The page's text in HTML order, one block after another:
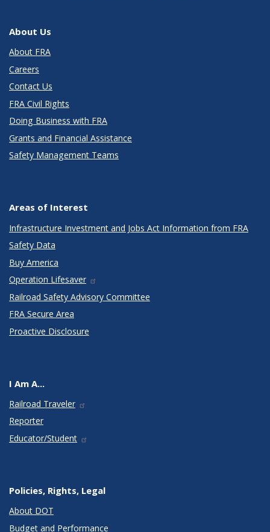
About Us
About FRA
Careers
Contact Us
FRA Civil Rights
Doing Business with FRA
Grants and Financial Assistance
Safety Management Teams
Areas of Interest
Infrastructure Investment and Jobs Act Information from FRA
Safety Data
Buy America
Operation Lifesaver
Railroad Safety Advisory Committee
FRA Secure Area
Proactive Disclosure
I Am A...
Railroad Traveler
Reporter
Educator/Student
Policies, Rights, Legal
About DOT
Budget and Performance